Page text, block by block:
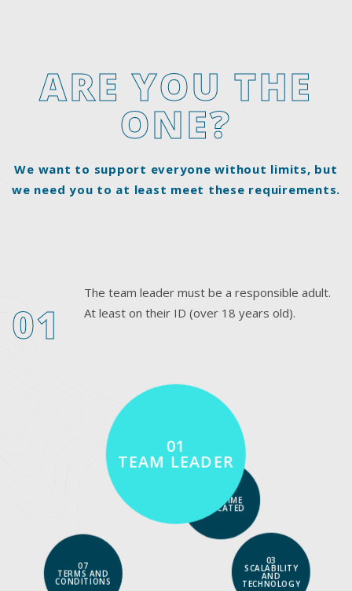
ARE YOU THE
ONE?
We want to support everyone without limits, but
we need you to at least meet these requirements.
01
The team leader must be a responsible adult.
At least on their ID (over 18 years old).
01
TEAM LEADER
02
FULL-TIME
DEDICATED
03
SCALABILITY
AND
07
TERMS AND
CONDITIONS